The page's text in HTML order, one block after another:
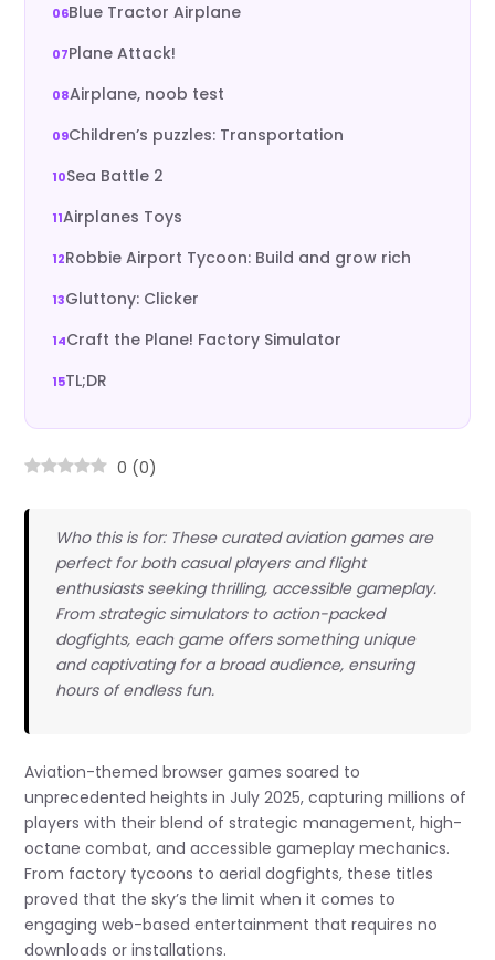
Blue Tractor Airplane
Plane Attack!
Airplane, noob test
Children’s puzzles: Transportation
Sea Battle 2
Airplanes Toys
Robbie Airport Tycoon: Build and grow rich
Gluttony: Clicker
Craft the Plane! Factory Simulator
TL;DR
0 (0)
Who this is for: These curated aviation games are
perfect for both casual players and flight
enthusiasts seeking thrilling, accessible gameplay.
From strategic simulators to action-packed
dogfights, each game offers something unique
and captivating for a broad audience, ensuring
hours of endless fun.
Aviation-themed browser games soared to
unprecedented heights in July 2025, capturing millions of
players with their blend of strategic management, high-
octane combat, and accessible gameplay mechanics.
From factory tycoons to aerial dogfights, these titles
proved that the sky’s the limit when it comes to
engaging web-based entertainment that requires no
downloads or installations.